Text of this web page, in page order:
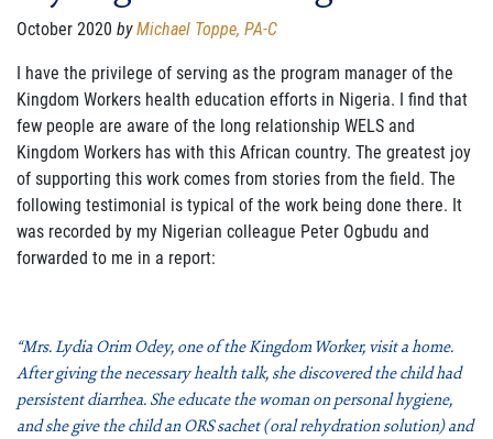
WAYS TO GIVE
MONTHLY GIVING
LEGACY GIVING
START A FUNDRAISER
SUPPORT A KINGDOM WORKER
VOLUNTEER
SERVICE OPPORTUNITIES
October 2020 byMichael Toppe, PA-C
I have the privilege of serving as the program manager of the
Kingdom Workers health education efforts in Nigeria. I find that
few people are aware of the long relationship WELS and
Kingdom Workers has with this African country. The greatest joy
of supporting this work comes from stories from the field. The
following testimonial is typical of the work being done there. It
was recorded by my Nigerian colleague Peter Ogbudu and
forwarded to me in a report:
“Mrs. Lydia Orim Odey, one of the Kingdom Worker, visit a home.
After giving the necessary health talk, she discovered the child had
persistent diarrhea. She educate the woman on personal hygiene,
and she give the child an ORS sachet (oral rehydration solution) and